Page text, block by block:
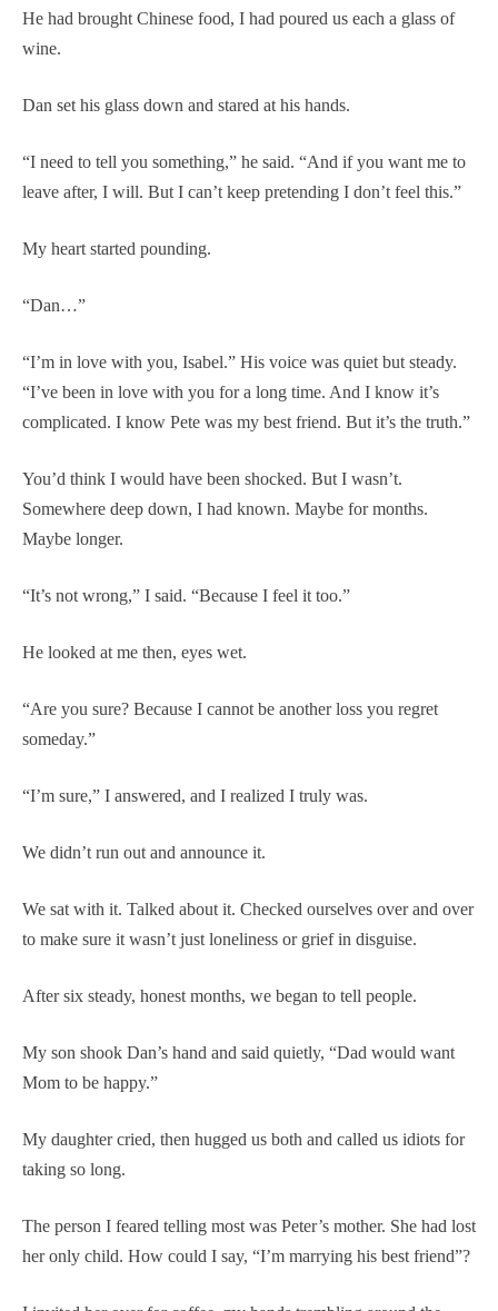
He had brought Chinese food, I had poured us each a glass of
wine.
Dan set his glass down and stared at his hands.
“I need to tell you something,” he said. “And if you want me to
leave after, I will. But I can’t keep pretending I don’t feel this.”
My heart started pounding.
“Dan…”
“I’m in love with you, Isabel.” His voice was quiet but steady.
“I’ve been in love with you for a long time. And I know it’s
complicated. I know Pete was my best friend. But it’s the truth.”
You’d think I would have been shocked. But I wasn’t.
Somewhere deep down, I had known. Maybe for months.
Maybe longer.
“It’s not wrong,” I said. “Because I feel it too.”
He looked at me then, eyes wet.
“Are you sure? Because I cannot be another loss you regret
someday.”
“I’m sure,” I answered, and I realized I truly was.
We didn’t run out and announce it.
We sat with it. Talked about it. Checked ourselves over and over
to make sure it wasn’t just loneliness or grief in disguise.
After six steady, honest months, we began to tell people.
My son shook Dan’s hand and said quietly, “Dad would want
Mom to be happy.”
My daughter cried, then hugged us both and called us idiots for
taking so long.
The person I feared telling most was Peter’s mother. She had lost
her only child. How could I say, “I’m marrying his best friend”?